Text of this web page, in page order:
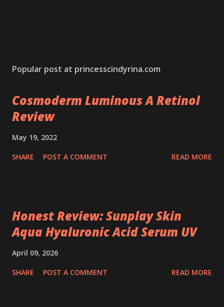
Popular post at princesscindyrina.com
Cosmoderm Luminous A Retinol
Review
May 19, 2022
SHARE POST A COMMENT READ MORE
Honest Review: Sunplay Skin
Aqua Hyaluronic Acid Serum UV
April 09, 2026
SHARE POST A COMMENT READ MORE